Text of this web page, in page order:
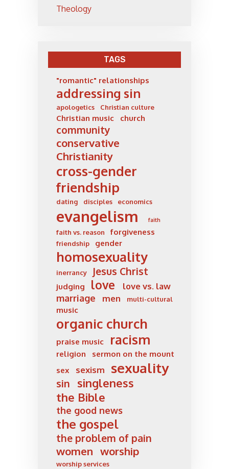
Theology
TAGS
"romantic" relationships
addressing sin
apologetics Christian culture
Christian music church
community
conservative
Christianity
cross-gender
friendship
dating disciples economics
evangelism faith
faith vs. reason forgiveness
friendship gender
homosexuality
inerrancy Jesus Christ
judging love love vs. law
marriage men multi-cultural
music
organic church
praise music racism
religion
sermon on the mount
sex
sexism sexuality
sin
singleness
the Bible
the good news
the gospel
the problem of pain
women worship
worship services